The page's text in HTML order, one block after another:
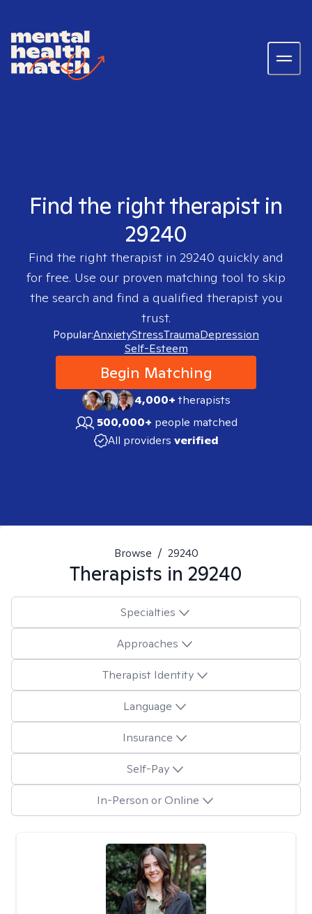
Find the right therapist in
29240
Find the right therapist in 29240 quickly and
for free. Use our proven matching tool to skip
the search and find a qualified therapist you
trust.
Popular:AnxietyStressTraumaDepression
Self-Esteem
Begin Matching
4,000+therapists
500,000+ people matched
All providers verified
Browse / 29240
Therapists in 29240
Specialties
Approaches
Therapist Identity
Language
Insurance
Self-Pay
In-Person or Online